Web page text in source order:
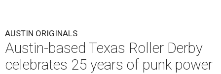
AUSTIN ORIGINALS
Austin-based Texas Roller Derby
celebrates 25 years of punk power